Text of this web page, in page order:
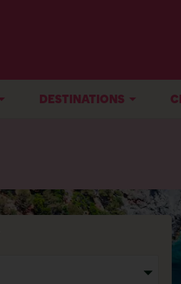
DESTINATIONS